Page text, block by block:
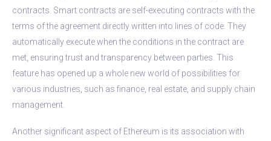
contracts. Smart contracts are self-executing contracts with the
terms of the agreement directly written into lines of code. They
automatically execute when the conditions in the contract are
met, ensuring trust and transparency between parties. This
feature has opened up a whole new world of possibilities for
various industries, such as finance, real estate, and supply chain
management.
Another significant aspect of Ethereum is its association with